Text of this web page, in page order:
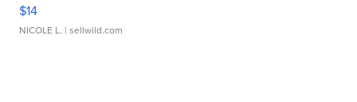
$14
NICOLE L. | sellwild.com